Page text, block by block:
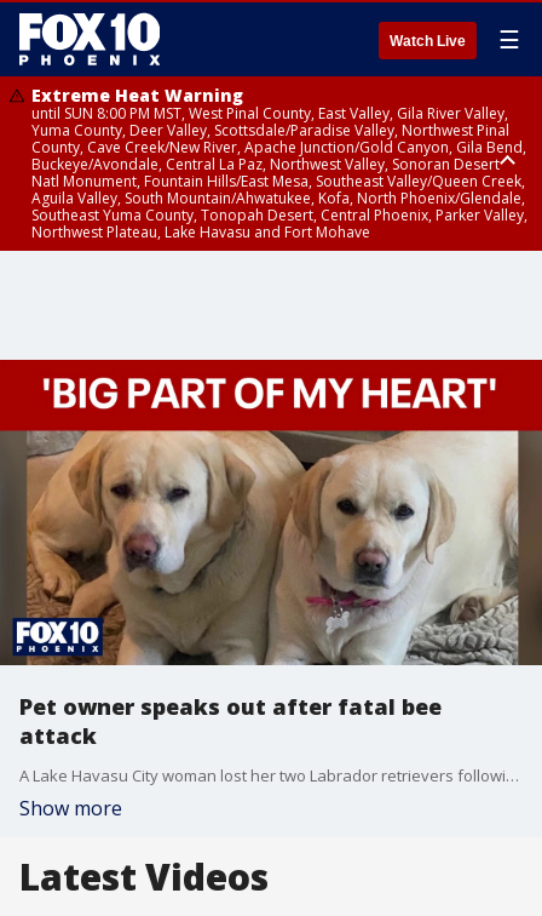
Watch Live ☰
Extreme Heat Warning
until SUN 8:00 PM MST, West Pinal County, East Valley, Gila River Valley,
Yuma County, Deer Valley, Scottsdale/Paradise Valley, Northwest Pinal
County, Cave Creek/New River, Apache Junction/Gold Canyon, Gila Bend,
Buckeye/Avondale, Central La Paz, Northwest Valley, Sonoran Desert
Natl Monument, Fountain Hills/East Mesa, Southeast Valley/Queen Creek,
Aguila Valley, South Mountain/Ahwatukee, Kofa, North Phoenix/Glendale,
Southeast Yuma County, Tonopah Desert, Central Phoenix, Parker Valley,
Northwest Plateau, Lake Havasu and Fort Mohave
Pet owner speaks out after fatal bee
attack
A Lake Havasu City woman lost her two Labrador retrievers following a killer bee attack over the Memorial Day holiday weekend. FOX 10's Nicole Krasean reports.
Show more
Latest Videos